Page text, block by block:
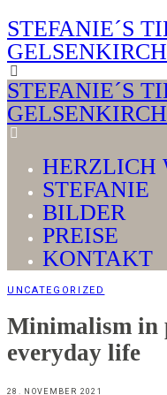
STEFANIE´S
STEFANIE´S
HERZLICH
STEFANIE
BILDER
PREISE
KONTAKT
UNCATEGORIZED
Minimalism in
everyday life
28. NOVEMBER 2021